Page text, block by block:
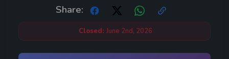
Share:
Closed:June 2nd, 2026